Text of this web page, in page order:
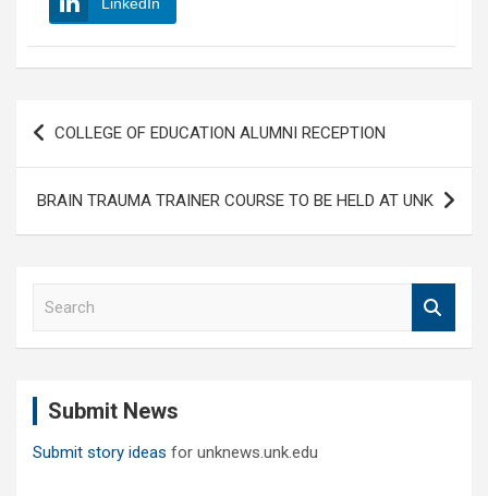
LinkedIn
Post
navigation
COLLEGE OF EDUCATION ALUMNI RECEPTION
BRAIN TRAUMA TRAINER COURSE TO BE HELD AT UNK
Submit News
Submit story ideas for unknews.unk.edu